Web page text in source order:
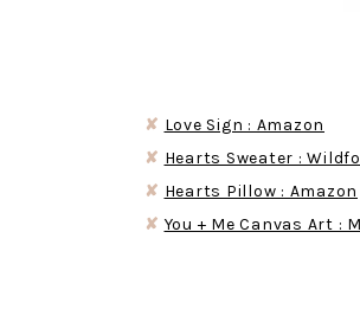
✘ Love Sign : Amazon
✘ Hearts Sweater :
✘ Hearts Pillow : Amazon
✘ You + Me Canvas Art :